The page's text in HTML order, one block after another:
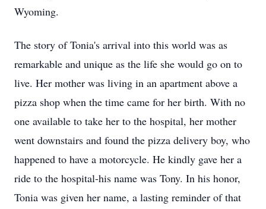
Wyoming.
The story of Tonia's arrival into this world was as
remarkable and unique as the life she would go on to
live. Her mother was living in an apartment above a
pizza shop when the time came for her birth. With no
one available to take her to the hospital, her mother
went downstairs and found the pizza delivery boy, who
happened to have a motorcycle. He kindly gave her a
ride to the hospital-his name was Tony. In his honor,
Tonia was given her name, a lasting reminder of that